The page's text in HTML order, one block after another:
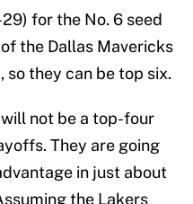
for the No. 6 seed
the Dallas Mavericks
so they can be top six.
not be a top-four
They are going
in just about
the Lakers